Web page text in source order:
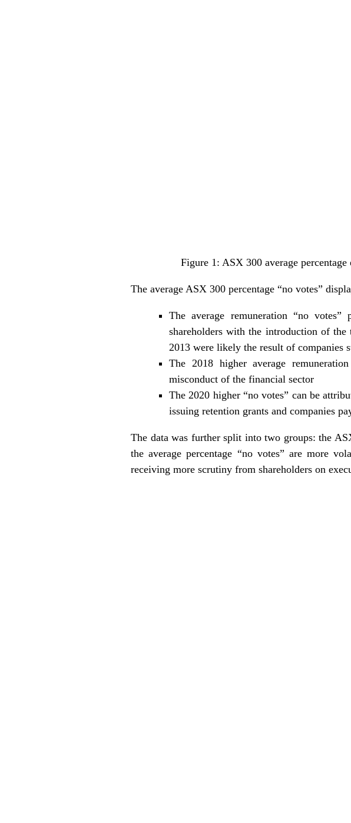
Figure 1: ASX 300 average
The average ASX 300 percentage “no votes”
The average remuneration “no
shareholders with the introduction of the
2013 were likely the result of companies
The 2018 higher average
misconduct of the financial sector
The 2020 higher “no votes” can be
issuing retention grants and companies
The data was further split into two groups: the
the average percentage “no votes” are more
receiving more scrutiny from shareholders on